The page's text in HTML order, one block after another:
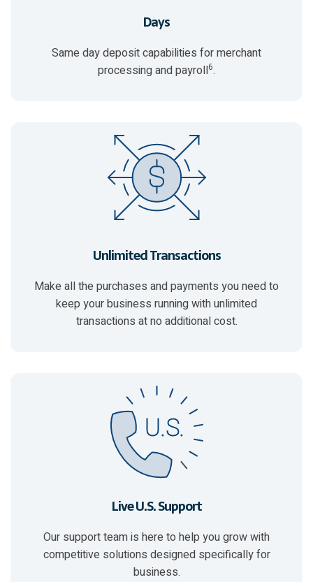
Days
Same day deposit capabilities for merchant
processing and payroll6.
Unlimited Transactions
Make all the purchases and payments you need to
keep your business running with unlimited
transactions at no additional cost.
Live U.S. Support
Our support team is here to help you grow with
competitive solutions designed specifically for
business.